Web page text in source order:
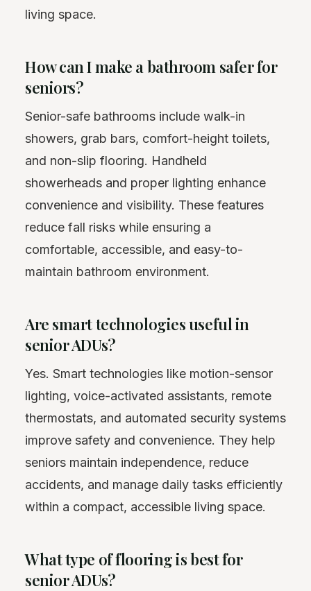
living space.
How can I make a bathroom safer for
seniors?
Senior-safe bathrooms include walk-in
showers, grab bars, comfort-height toilets,
and non-slip flooring. Handheld
showerheads and proper lighting enhance
convenience and visibility. These features
reduce fall risks while ensuring a
comfortable, accessible, and easy-to-
maintain bathroom environment.
Are smart technologies useful in
senior ADUs?
Yes. Smart technologies like motion-sensor
lighting, voice-activated assistants, remote
thermostats, and automated security systems
improve safety and convenience. They help
seniors maintain independence, reduce
accidents, and manage daily tasks efficiently
within a compact, accessible living space.
What type of flooring is best for
senior ADUs?